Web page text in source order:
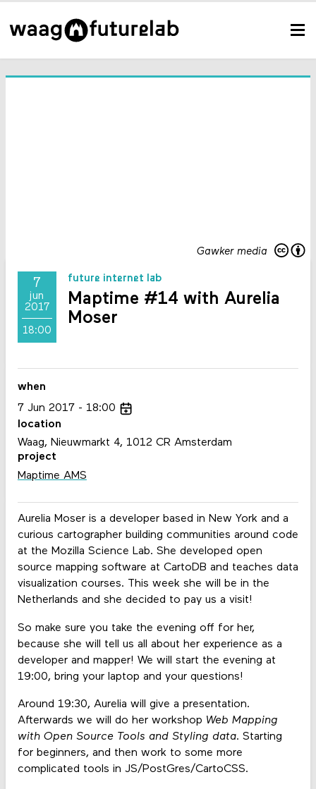
Gawker media
7
jun
2017
18:00
future internet lab
Maptime #14 with Aurelia
Moser
Aurelia Moser is a developer based in New York and a
curious cartographer building communities around code
at the Mozilla Science Lab. She developed open
source mapping software at CartoDB and teaches data
visualization courses. This week she will be in the
Netherlands and she decided to pay us a visit!
So make sure you take the evening off for her,
because she will tell us all about her experience as a
developer and mapper! We will start the evening at
19:00, bring your laptop and your questions!
Around 19:30, Aurelia will give a presentation.
Afterwards we will do her workshop Web Mapping
with Open Source Tools and Styling data. Starting
for beginners, and then work to some more
complicated tools in JS/PostGres/CartoCSS.
when
7 Jun 2017
18:00
location
Waag, Nieuwmarkt 4, 1012 CR Amsterdam
project
Maptime AMS